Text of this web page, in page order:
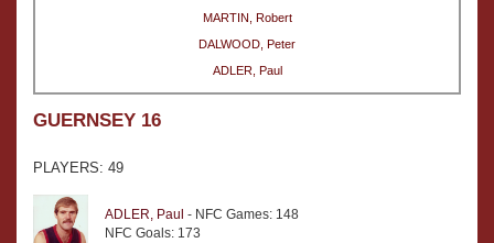
MARTIN, Robert
DALWOOD, Peter
ADLER, Paul
GUERNSEY 16
PLAYERS: 49
ADLER, Paul - NFC Games: 148
NFC Goals: 173